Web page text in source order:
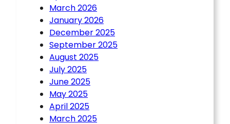
March 2026
January 2026
December 2025
September 2025
August 2025
July 2025
June 2025
May 2025
April 2025
March 2025